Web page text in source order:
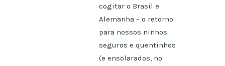
cogitar o Brasil e
Alemanha – o retorno
para nossos ninhos
seguros e quentinhos
(e ensolarados, no